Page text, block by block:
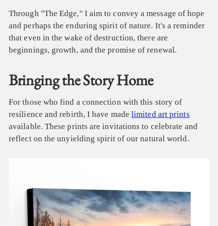
Through "The Edge," I aim to convey a message of hope
and perhaps the enduring spirit of nature. It's a reminder
that even in the wake of destruction, there are
beginnings, growth, and the promise of renewal.
Bringing the Story Home
For those who find a connection with this story of
resilience and rebirth, I have madelimited art prints
available. These prints are invitations to celebrate and
reflect on the unyielding spirit of our natural world.